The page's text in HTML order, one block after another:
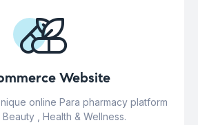
Website
online Para pharmacy platform
, Health & Wellness.